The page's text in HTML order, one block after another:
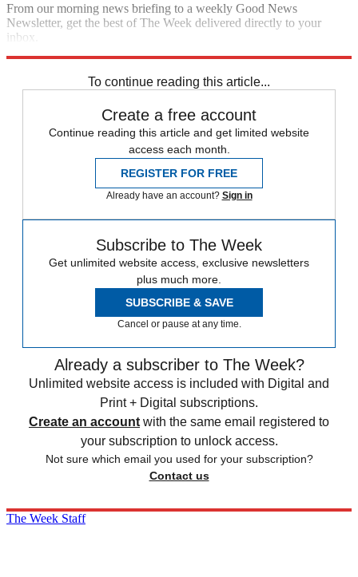
From our morning news briefing to a weekly Good News
Newsletter, get the best of The Week delivered directly to your
inbox.
To continue reading this article...
Create a free account
Continue reading this article and get limited website
access each month.
REGISTER FOR FREE
Already have an account? Sign in
Subscribe to The Week
Get unlimited website access, exclusive newsletters
plus much more.
SUBSCRIBE & SAVE
Cancel or pause at any time.
Already a subscriber to The Week?
Unlimited website access is included with Digital and
Print + Digital subscriptions.
Create an account with the same email registered to
your subscription to unlock access.
Not sure which email you used for your subscription?
Contact us
The Week Staff